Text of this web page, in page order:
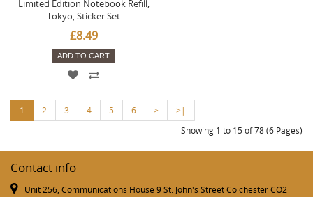
Limited Edition Notebook Refill,
Tokyo, Sticker Set
£8.49
ADD TO CART
1 2 3 4 5 6 >
>|
Showing 1 to 15 of 78 (6 Pages)
Contact info
Unit 256, Communications House 9 St. John's Street Colchester CO2